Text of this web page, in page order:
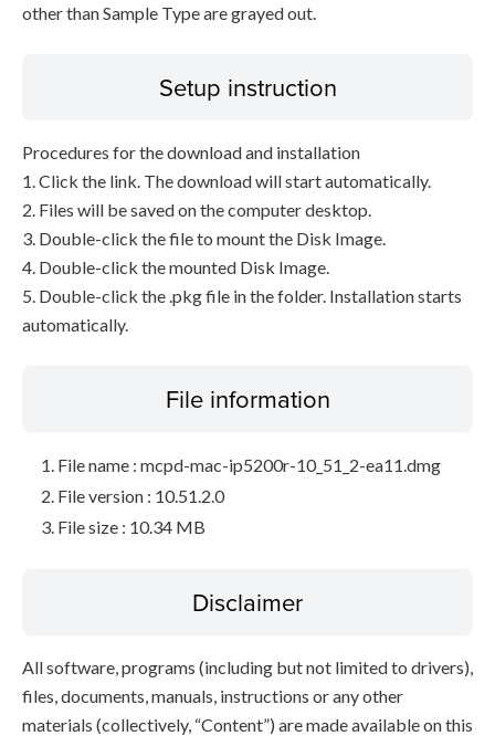
other than Sample Type are grayed out.
Setup instruction
Procedures for the download and installation
1. Click the link. The download will start automatically.
2. Files will be saved on the computer desktop.
3. Double-click the file to mount the Disk Image.
4. Double-click the mounted Disk Image.
5. Double-click the .pkg file in the folder. Installation starts
automatically.
File information
File name : mcpd-mac-ip5200r-10_51_2-ea11.dmg
File version : 10.51.2.0
File size : 10.34 MB
Disclaimer
All software, programs (including but not limited to drivers),
files, documents, manuals, instructions or any other
materials (collectively, “Content”) are made available on this